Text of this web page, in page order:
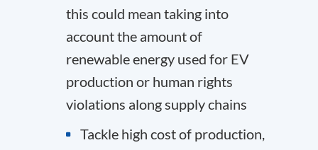
this could mean taking into
account the amount of
renewable energy used for EV
production or human rights
violations along supply chains
Tackle high cost of production,